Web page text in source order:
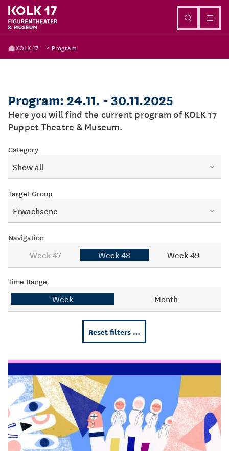
KOLK 17 Program
Program: 24.11. - 30.11.2025
Here you will find the current program of KOLK 17
Puppet Theatre & Museum.
Category
Show all
Target Group
Erwachsene
Navigation
Week 47 Week 48 Week 49
Time Range
Week Month
Reset filters …